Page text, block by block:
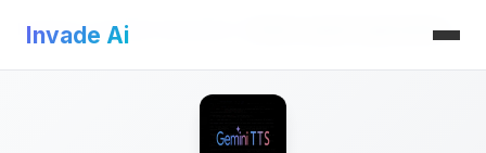
Invade Ai
Invade Ai>AI Audio Generators Gemini speech generation